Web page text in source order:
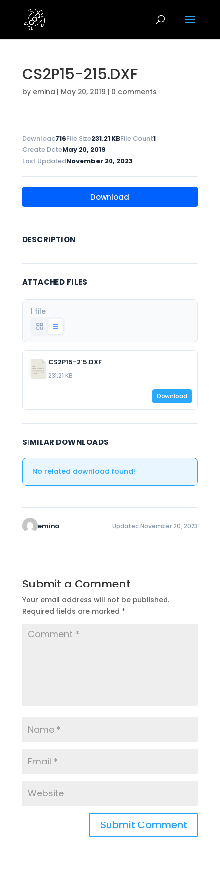
CS2P15-215.DXF
by emina | May 20, 2019 | 0 comments
Download716File Size231.21 KBFile Count1
Create DateMay 20, 2019
Last UpdatedNovember 20, 2023
Download
DESCRIPTION
ATTACHED FILES
1 file
CS2P15-215.DXF
231.21 KB
Download
SIMILAR DOWNLOADS
No related download found!
emina Updated November 20, 2023
Submit a Comment
Your email address will not be published.
Required fields are marked *